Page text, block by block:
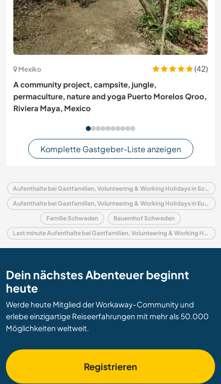
Mexiko
(42)
A community project, campsite, jungle,
permaculture, nature and yoga Puerto Morelos Qroo,
Riviera Maya, Mexico
Komplette Gastgeber-Liste anzeigen
Aufenthalte bei Gastfamilien, Volunteering & Working Holidays in Schweden
Aufenthalte bei Gastfamilien, Volunteering & Working Holidays in Europa
Familie Schweden Bauernhof Schweden
Last minute Aufenthalte bei Gastfamilien, Volunteering & Working Holidays in Schweden
Dein nächstes Abenteuer beginnt
heute
Werde heute Mitglied der Workaway-Community und
erlebe einzigartige Reiseerfahrungen mit mehr als 50.000
Möglichkeiten weltweit.
Registrieren